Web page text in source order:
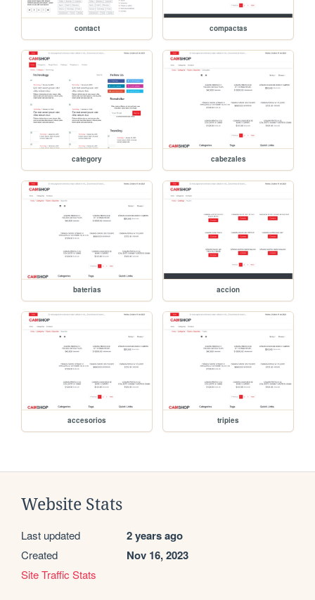
contact compactas
category cabezales
baterias accion
accesorios tripies
Website Stats
Last updated 2 years ago
Created Nov 16, 2023
Site Traffic Stats